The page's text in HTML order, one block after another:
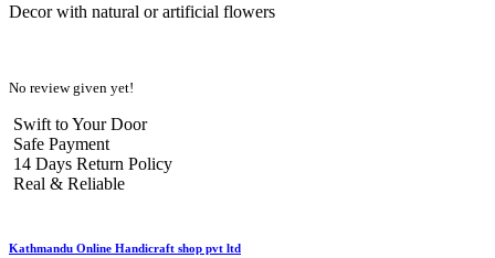
Decor with natural or artificial flowers
No review given yet!
Swift to Your Door
Safe Payment
14 Days Return Policy
Real & Reliable
Kathmandu Online Handicraft shop pvt ltd